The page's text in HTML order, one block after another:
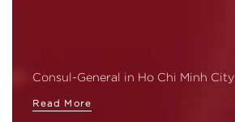
Consul-General in Ho Chi Minh City
Read More